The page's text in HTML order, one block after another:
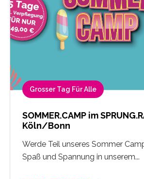
Grosser Tag Für Alle
SOMMER.CAMP im
Köln/Bonn
Werde Teil unseres Sommer
Spaß und Spannung in unserem...